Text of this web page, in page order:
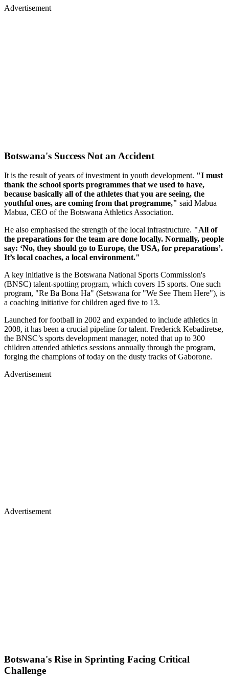
Advertisement
Botswana's Success Not an Accident
It is the result of years of investment in youth development. "I must
thank the school sports programmes that we used to have,
because basically all of the athletes that you are seeing, the
youthful ones, are coming from that programme," said Mabua
Mabua, CEO of the Botswana Athletics Association.
He also emphasised the strength of the local infrastructure. "All of
the preparations for the team are done locally. Normally, people
say: ‘No, they should go to Europe, the USA, for preparations’.
It’s local coaches, a local environment."
A key initiative is the Botswana National Sports Commission's
(BNSC) talent-spotting program, which covers 15 sports. One such
program, "Re Ba Bona Ha" (Setswana for "We See Them Here"), is
a coaching initiative for children aged five to 13.
Launched for football in 2002 and expanded to include athletics in
2008, it has been a crucial pipeline for talent. Frederick Kebadiretse,
the BNSC’s sports development manager, noted that up to 300
children attended athletics sessions annually through the program,
forging the champions of today on the dusty tracks of Gaborone.
Advertisement
Advertisement
Botswana's Rise in Sprinting Facing Critical
Challenge